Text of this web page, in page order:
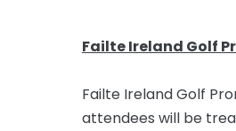
Failte Ireland Golf
Failte Ireland Golf
attendees will be